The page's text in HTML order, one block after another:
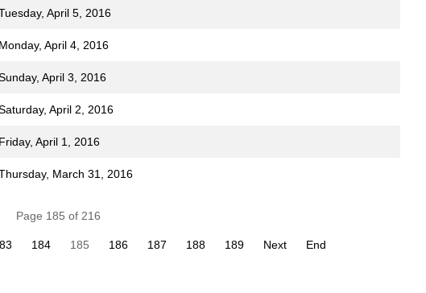
April 5, 2016
April 4, 2016
April 3, 2016
April 2, 2016
April 1, 2016
March 31, 2016
Page 185 of 216
184 185 186 187 188 189 Next End